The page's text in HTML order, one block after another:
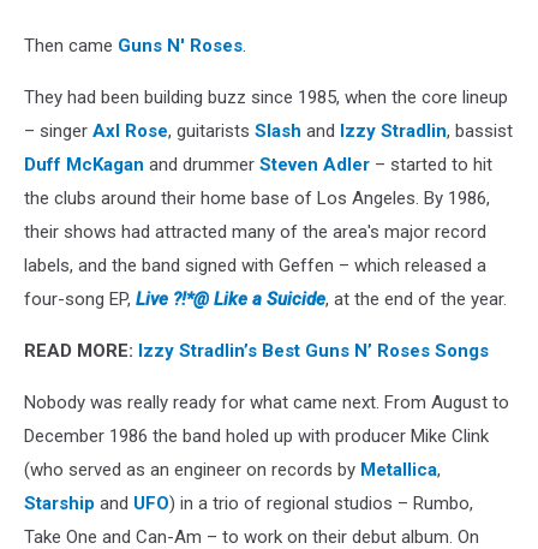
Then came Guns N' Roses.
They had been building buzz since 1985, when the core lineup
– singer Axl Rose, guitarists Slash and Izzy Stradlin, bassist
Duff McKagan and drummer Steven Adler – started to hit
the clubs around their home base of Los Angeles. By 1986,
their shows had attracted many of the area's major record
labels, and the band signed with Geffen – which released a
four-song EP, Live ?!*@ Like a Suicide, at the end of the year.
READ MORE: Izzy Stradlin’s Best Guns N’ Roses Songs
Nobody was really ready for what came next. From August to
December 1986 the band holed up with producer Mike Clink
(who served as an engineer on records by Metallica,
Starship and UFO) in a trio of regional studios – Rumbo,
Take One and Can-Am – to work on their debut album. On